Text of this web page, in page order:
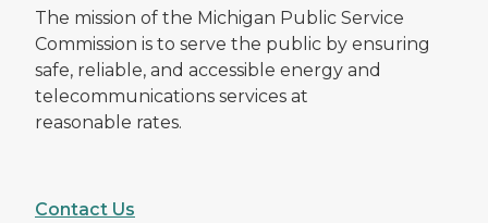
The mission of the Michigan Public Service
Commission is to serve the public by ensuring
safe, reliable, and accessible energy and
telecommunications services at
reasonable rates.
Contact Us